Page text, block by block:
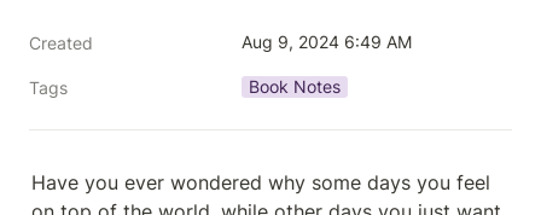
Created Aug 9, 2024 6:49 AM
Tags Book Notes
Have you ever wondered why some days you feel